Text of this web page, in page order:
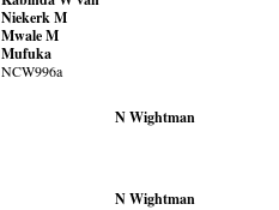
NiekerkM
MwaleM
Mufuka
NCW996a
N Wightman
N Wightman